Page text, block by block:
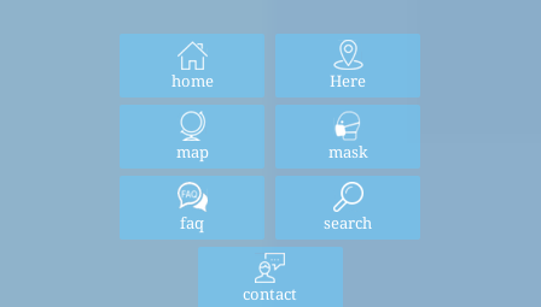
home Here
map mask
faq search
contact